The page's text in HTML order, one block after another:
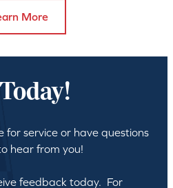
More
for service or have questions
hear from you!
feedback today. For